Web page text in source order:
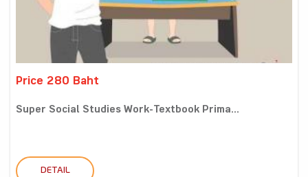
Price 280 Baht
Super Social Studies Work-Textbook Prima...
DETAIL